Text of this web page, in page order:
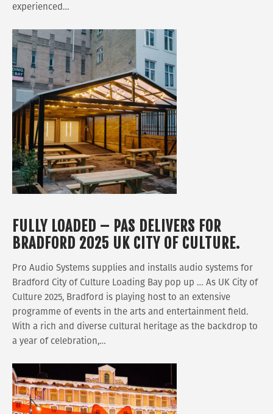
experienced…
FULLY LOADED – PAS DELIVERS FOR
BRADFORD 2025 UK CITY OF CULTURE.
Pro Audio Systems supplies and installs audio systems for
Bradford City of Culture Loading Bay pop up … As UK City of
Culture 2025, Bradford is playing host to an extensive
programme of events in the arts and entertainment field.
With a rich and diverse cultural heritage as the backdrop to
a year of celebration,…